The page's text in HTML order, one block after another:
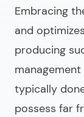
Embracing
and
producing
typically
possess far